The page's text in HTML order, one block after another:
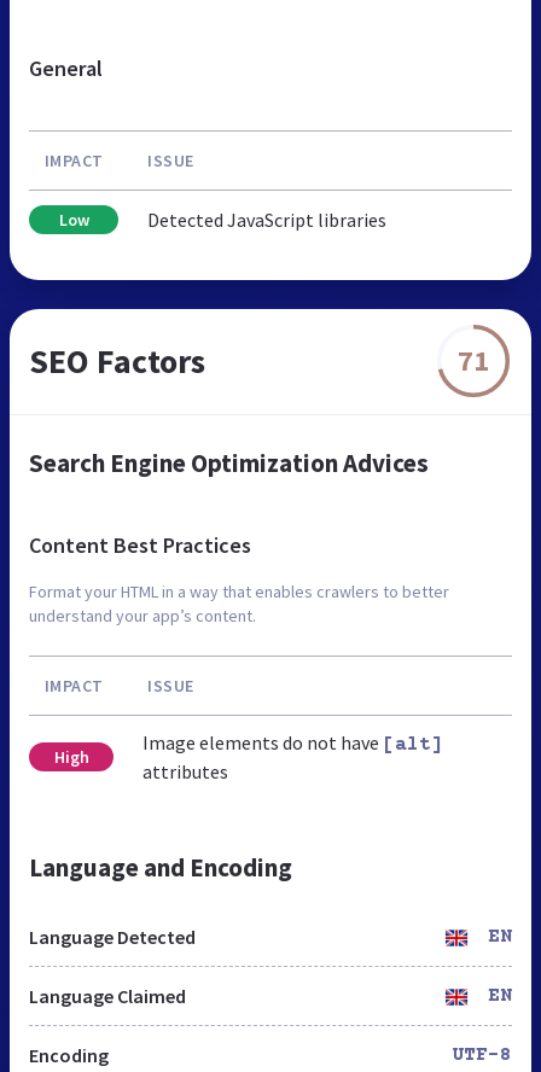
General
IMPACT ISSUE
Low Detected JavaScript libraries
SEO Factors 71
Search Engine Optimization Advices
Content Best Practices
Format your HTML in a way that enables crawlers to better
understand your app’s content.
IMPACT ISSUE
High
Image elements do not have [alt]
attributes
Language and Encoding
Language Detected EN
Language Claimed EN
Encoding UTF-8